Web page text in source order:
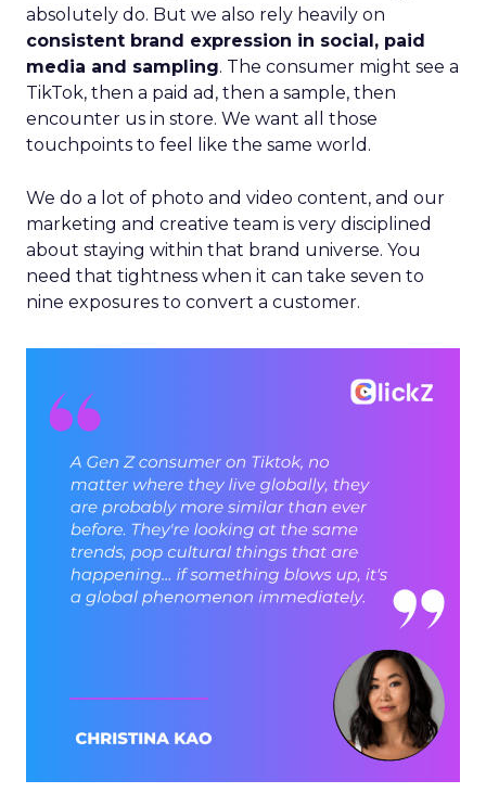
absolutely do. But we also rely heavily on
consistent brand expression in social, paid
media and sampling. The consumer might see a
TikTok, then a paid ad, then a sample, then
encounter us in store. We want all those
touchpoints to feel like the same world.
We do a lot of photo and video content, and our
marketing and creative team is very disciplined
about staying within that brand universe. You
need that tightness when it can take seven to
nine exposures to convert a customer.